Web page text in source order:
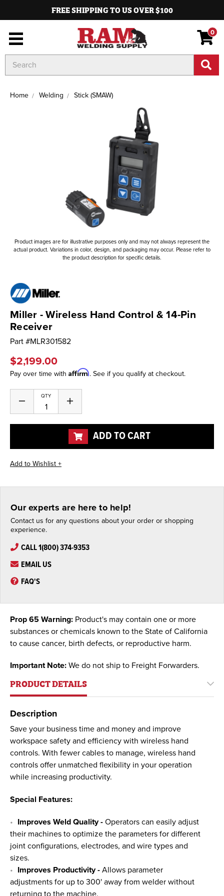
FREE SHIPPING TO US OVER $100
0
Keyword:
Home Welding Stick (SMAW)
Product images are for illustrative purposes only and may not always represent the
actual product. Variations in color, design, and packaging may occur. Please refer to
the product description for specific details.
Miller - Wireless Hand Control & 14-Pin
Receiver
Part #MLR301582
$2,199.00
Pay over time with Affirm. See if you qualify at checkout.
Stock:
QTY
Decrease
of
undefined
Increase
of
undefined
ADD TO CART
Our experts are here to help!
Contact us for any questions about your order or shopping
experience.
CALL 1(800) 374-9353
EMAIL US
FAQ'S
Prop 65 Warning: Product's may contain one or more
substances or chemicals known to the State of California
to cause cancer, birth defects, or reproductive harm.
Important Note: We do not ship to Freight Forwarders.
PRODUCT DETAILS
Description
Save your business time and money and improve
workspace safety and efficiency with wireless hand
controls. With fewer cables to manage, wireless hand
controls offer unmatched flexibility in your operation
while increasing productivity.
Special Features:
Improves Weld Quality - Operators can easily adjust
their machines to optimize the parameters for different
joint configurations, electrodes, and wire types and
sizes.
Improves Productivity - Allows parameter
adjustments for up to 300' away from welder without
returning to the machine.